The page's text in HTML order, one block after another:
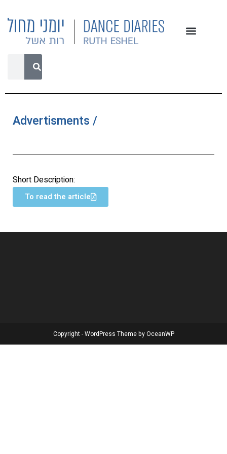
Advertisments /
Short Description:
To read the article
Copyright - WordPress Theme by OceanWP